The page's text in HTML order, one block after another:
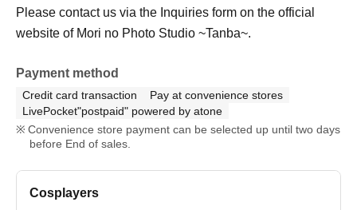
Please contact us via the Inquiries form on the official
website of Mori no Photo Studio ~Tanba~.
Payment method
Credit card transaction
Pay at convenience stores
LivePocket"postpaid" powered by atone
Convenience store payment can be selected up until two days
before End of sales.
Cosplayers